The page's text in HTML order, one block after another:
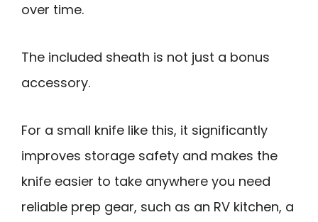
over time.
The included sheath is not just a bonus
accessory.
For a small knife like this, it significantly
improves storage safety and makes the
knife easier to take anywhere you need
reliable prep gear, such as an RV kitchen, a